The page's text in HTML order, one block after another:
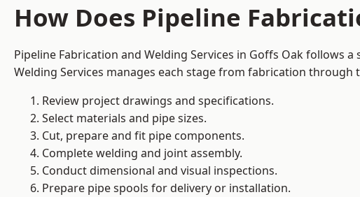
How Does Pipeline
Pipeline Fabrication and Welding Services in Goffs Oak
Welding Services manages each stage from fabrication
Review project drawings and specifications.
Select materials and pipe sizes.
Cut, prepare and fit pipe components.
Complete welding and joint assembly.
Conduct dimensional and visual inspections.
Prepare pipe spools for delivery or installation.